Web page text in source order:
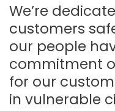
We’re
customers
our people
commitment
for our
in vulnerable